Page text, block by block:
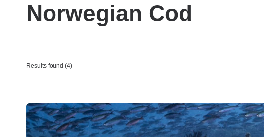
Norwegian Cod
Results found (4)